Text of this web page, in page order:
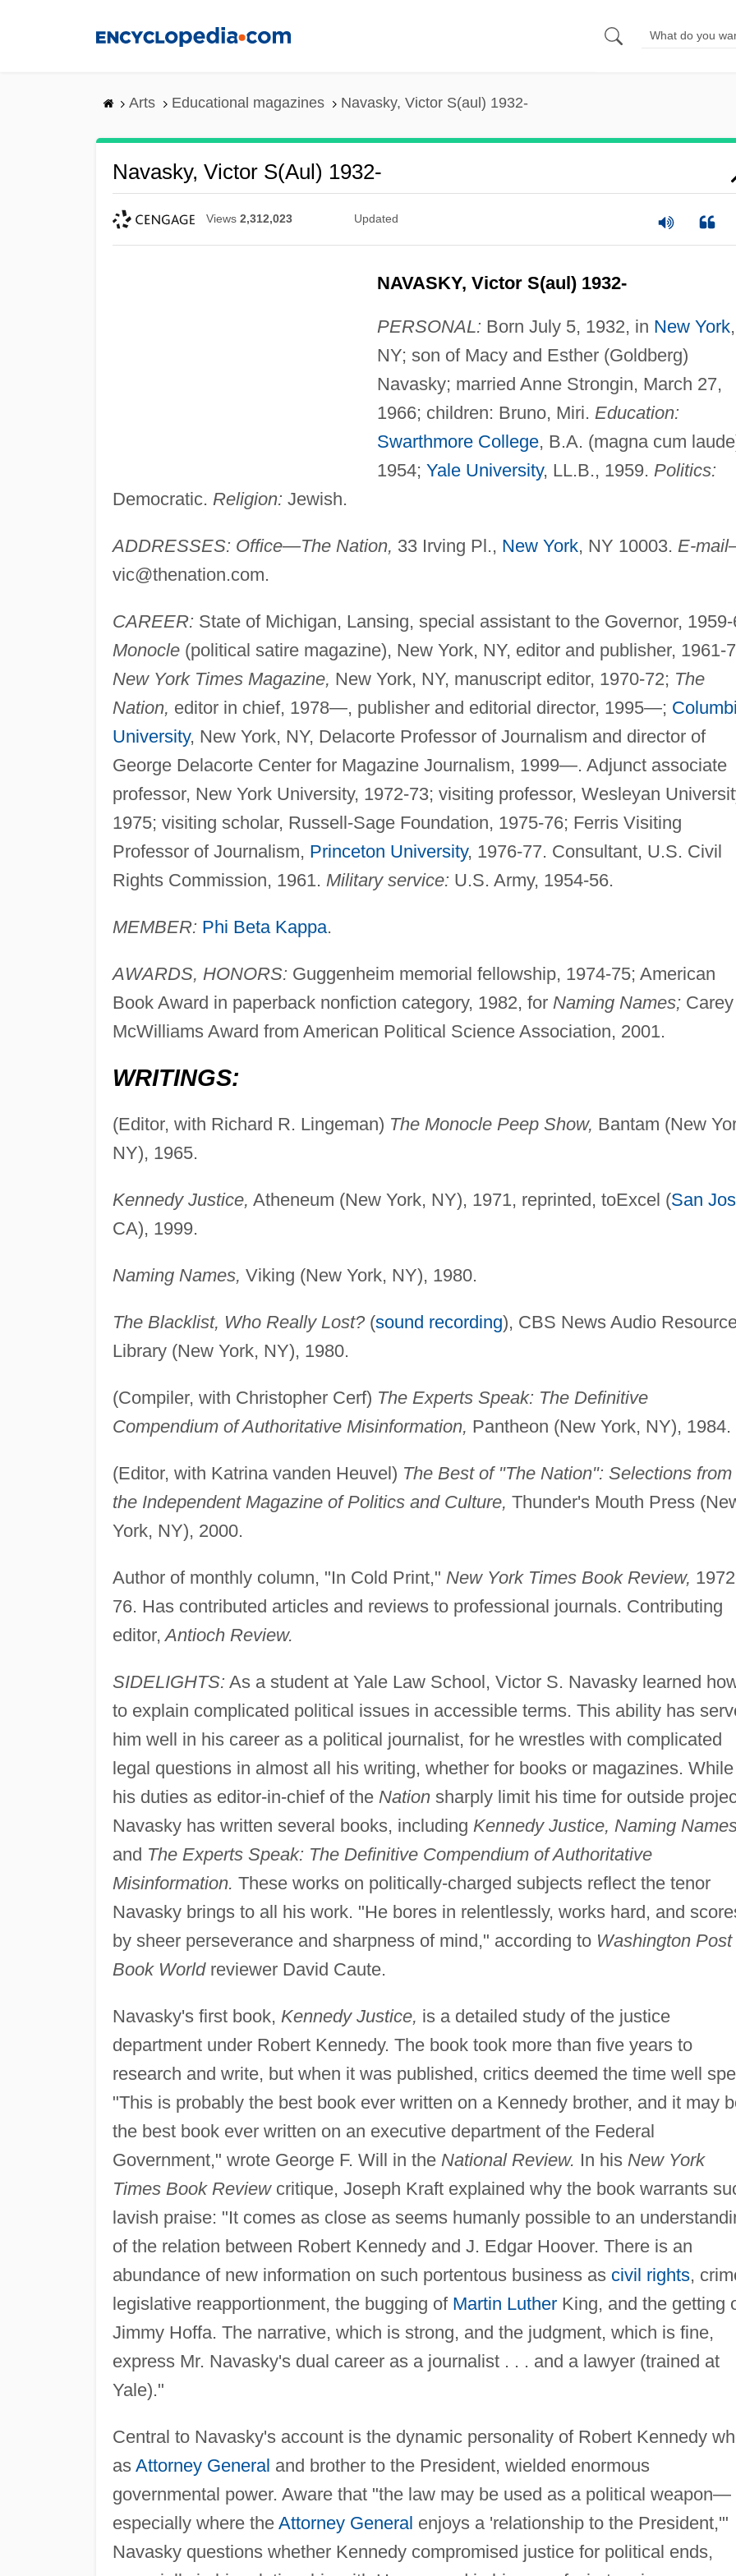
Arts Educational magazines Navasky, Victor S(aul) 1932-
Navasky, Victor S(aul) 1932-
Views 2,312,023 Updated
NAVASKY, Victor S(aul) 1932-
PERSONAL: Born July 5, 1932, in New York,
NY; son of Macy and Esther (Goldberg)
Navasky; married Anne Strongin, March 27,
1966; children: Bruno, Miri. Education:
Swarthmore College, B.A. (magna cum
1954; Yale University, LL.B., 1959. Politics:
Democratic. Religion: Jewish.
ADDRESSES: Office—The Nation, 33 Irving Pl., New York, NY 10003. E-
vic@thenation.com.
CAREER: State of Michigan, Lansing, special assistant to the Governor, 1959-
Monocle(political satire magazine), New York, NY, editor and publisher, 1961-
New York Times Magazine, New York, NY, manuscript editor, 1970-72; The
Nation, editor in chief, 1978—, publisher and editorial director, 1995—;
University, New York, NY, Delacorte Professor of Journalism and director of
George Delacorte Center for Magazine Journalism, 1999—. Adjunct associate
professor, New York University, 1972-73; visiting professor, Wesleyan
1975; visiting scholar, Russell-Sage Foundation, 1975-76; Ferris Visiting
Professor of Journalism, Princeton University, 1976-77. Consultant, U.S. Civil
Rights Commission, 1961. Military service: U.S. Army, 1954-56.
MEMBER: Phi Beta Kappa.
AWARDS, HONORS: Guggenheim memorial fellowship, 1974-75; American
Book Award in paperback nonfiction category, 1982, forNaming Names;Carey
McWilliams Award from American Political Science Association, 2001.
WRITINGS:
(Editor, with Richard R. Lingeman) The Monocle Peep Show, Bantam (New
NY), 1965.
Kennedy Justice, Atheneum (New York, NY), 1971, reprinted, toExcel (San
CA), 1999.
Naming Names, Viking (New York, NY), 1980.
The Blacklist, Who Really Lost?(sound recording), CBS News Audio
Library (New York, NY), 1980.
(Compiler, with Christopher Cerf) The Experts Speak: The Definitive
Compendium of Authoritative Misinformation, Pantheon (New York, NY), 1984.
(Editor, with Katrina vanden Heuvel) The Best of "The Nation": Selections from
the Independent Magazine of Politics and Culture, Thunder's Mouth Press
York, NY), 2000.
Author of monthly column, "In Cold Print," New York Times Book Review,
76. Has contributed articles and reviews to professional journals. Contributing
editor, Antioch Review.
SIDELIGHTS: As a student at Yale Law School, Victor S. Navasky learned
to explain complicated political issues in accessible terms. This ability has
him well in his career as a political journalist, for he wrestles with complicated
legal questions in almost all his writing, whether for books or magazines. While
his duties as editor-in-chief of theNation sharply limit his time for outside
Navasky has written several books, including Kennedy Justice, Naming
and The Experts Speak: The Definitive Compendium of Authoritative
Misinformation. These works on politically-charged subjects reflect the tenor
Navasky brings to all his work. "He bores in relentlessly, works hard, and
by sheer perseverance and sharpness of mind," according toWashington Post
Book Worldreviewer David Caute.
Navasky's first book, Kennedy Justice, is a detailed study of the justice
department under Robert Kennedy. The book took more than five years to
research and write, but when it was published, critics deemed the time well
"This is probably the best book ever written on a Kennedy brother, and it may
the best book ever written on an executive department of the Federal
Government," wrote George F. Will in theNational Review. In hisNew York
Times Book Review critique, Joseph Kraft explained why the book warrants
lavish praise: "It comes as close as seems humanly possible to an
of the relation between Robert Kennedy and J. Edgar Hoover. There is an
abundance of new information on such portentous business as civil rights,
legislative reapportionment, the bugging of Martin LutherKing, and the getting
Jimmy Hoffa. The narrative, which is strong, and the judgment, which is fine,
express Mr. Navasky's dual career as a journalist . . . and a lawyer (trained at
Yale)."
Central to Navasky's account is the dynamic personality of Robert Kennedy
as Attorney General and brother to the President, wielded enormous
governmental power. Aware that "the law may be used as a political weapon—
especially where the Attorney General enjoys a 'relationship to the President,'"
Navasky questions whether Kennedy compromised justice for political ends,